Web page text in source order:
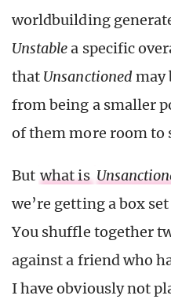
worldbuilding
Unstablea specific
that Unsanctionedmay
from being a smaller
of them more room to
But what is
we’re getting a box
You shuffle together
against a friend who
I have obviously not